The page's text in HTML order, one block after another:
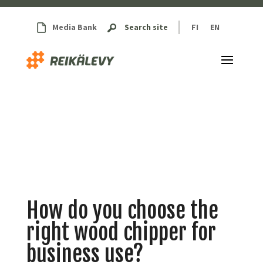
Media Bank Search site FI EN
How do you choose the
right wood chipper for
business use?